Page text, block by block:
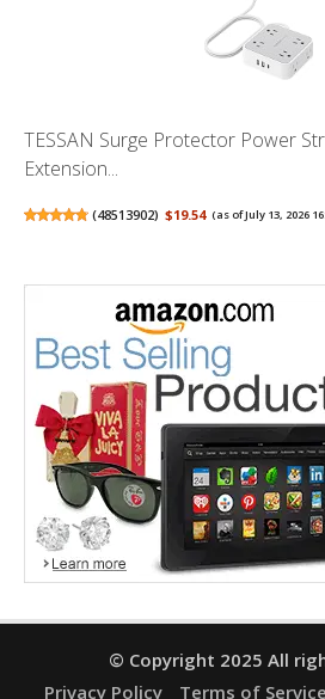
TESSAN Surge Protector Power
Extension...
(48513902) $19.54 (as of July 13, 2026
© Copyright 2025 All
Privacy Policy
Terms of Service